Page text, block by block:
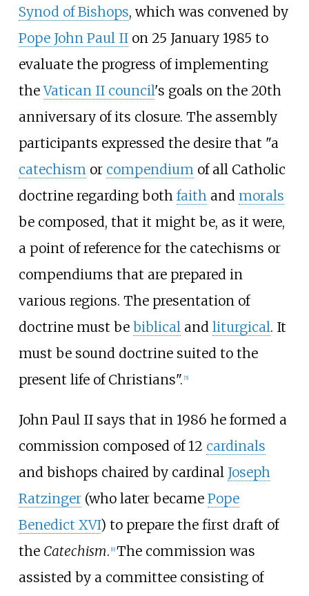
Synod of Bishops, which was convened by
Pope John Paul IIon 25 January 1985 to
evaluate the progress of implementing
theVatican II council's goals on the 20th
anniversary of its closure. The assembly
participants expressed the desire that "a
catechismor compendiumof all Catholic
doctrine regarding both faithand morals
be composed, that it might be, as it were,
a point of reference for the catechisms or
compendiums that are prepared in
various regions. The presentation of
doctrine must be biblicaland liturgical. It
must be sound doctrine suited to the
present life of Christians". 5]
John Paul II says that in 1986 he formed a
commission composed of 12 cardinals
and bishops chaired by cardinal Joseph
Ratzinger(who later became Pope
Benedict XVI) to prepare the first draft of
the Catechism. [6] The commission was
assisted by a committee consisting of